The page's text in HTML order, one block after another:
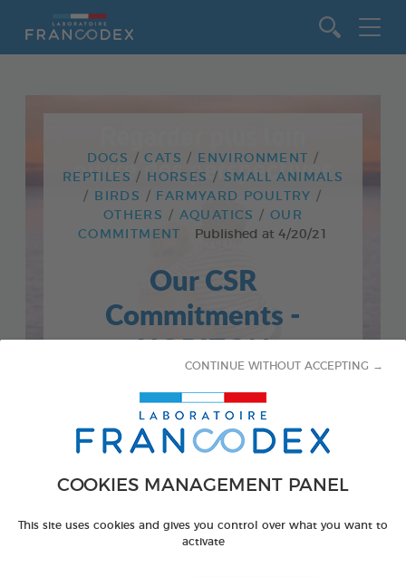
COOKIES MANAGEMENT PANEL
This site uses cookies and gives you control over what you want to
activate
CONTINUE WITHOUT ACCEPTING →
DOGS CATS
ENVIRONMENT
REPTILES
HORSES
SMALL ANIMALS
BIRDS
FARMYARD POULTRY
OTHERS
AQUATICS
OUR
COMMITMENT
Published at4/20/21
Our CSR
Commitments -
HORIZON
Looking further ahead opens
up new prospects